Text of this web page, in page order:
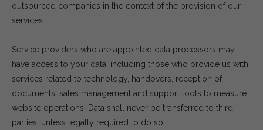
outsourced companies in the context of the provision of our
services.
Service providers who are appointed data processors may
have access to your data, including those who provide us with
services related to technology, handovers, reception of
documents, sales management and support tools to measure
website operations. Data shall never be transferred to third
parties, unless legally required to do so.